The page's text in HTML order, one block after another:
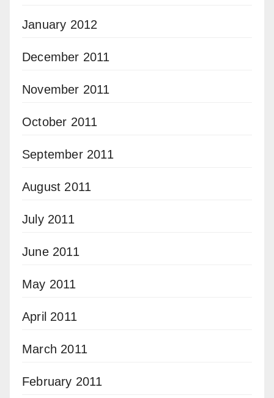
January 2012
December 2011
November 2011
October 2011
September 2011
August 2011
July 2011
June 2011
May 2011
April 2011
March 2011
February 2011